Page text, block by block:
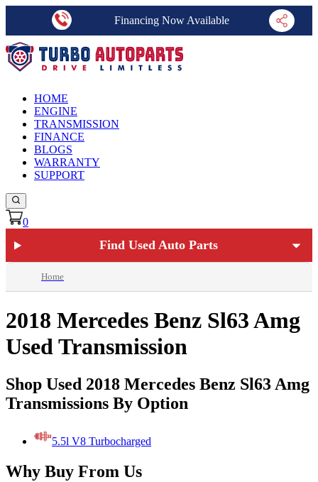
Financing Now Available
HOME
ENGINE
TRANSMISSION
FINANCE
BLOGS
WARRANTY
SUPPORT
0
Find Used Auto Parts
Home
2018 Mercedes Benz Sl63 Amg
Used Transmission
Shop Used 2018 Mercedes Benz Sl63 Amg
Transmissions By Option
5.5l V8 Turbocharged
Why Buy From Us